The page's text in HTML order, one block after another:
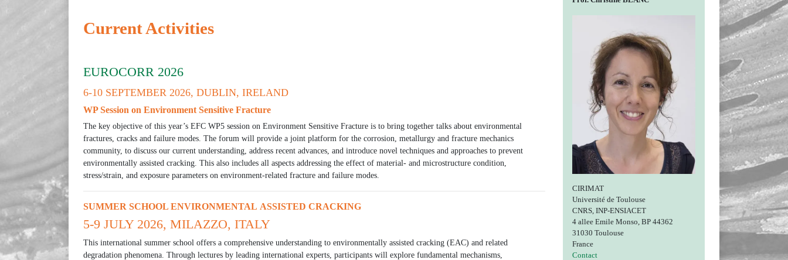
Current Activities
EUROCORR 2026
6-10 SEPTEMBER 2026, DUBLIN, IRELAND
WP Session on Environment Sensitive Fracture
The key objective of this year’s EFC WP5 session on Environment Sensitive Fracture is to bring together talks about environmental
fractures, cracks and failure modes. The forum will provide a joint platform for the corrosion, metallurgy and fracture mechanics
community, to discuss our current understanding, address recent advances, and introduce novel techniques and approaches to prevent
environmentally assisted cracking. This also includes all aspects addressing the effect of material- and microstructure condition,
stress/strain, and exposure parameters on environment-related fracture and failure modes.
SUMMER SCHOOL ENVIRONMENTAL ASSISTED CRACKING
5-9 JULY 2026, MILAZZO, ITALY
This international summer school offers a comprehensive understanding to environmentally assisted cracking (EAC) and related
degradation phenomena. Through lectures by leading international experts, participants will explore fundamental mechanisms,
CIRIMAT
Université de Toulouse
CNRS, INP-ENSIACET
4 allee Emile Monso, BP 44362
31030 Toulouse
France
Contact